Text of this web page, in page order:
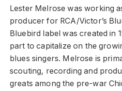
Lester Melrose was working
producer for RCA/Victor’s
Bluebird label was created in
part to capitalize on the
blues singers. Melrose is
scouting, recording and
greats among the pre-war